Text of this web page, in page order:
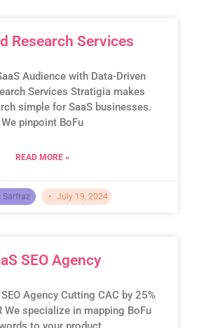
Research Services
Audience with Data-Driven
Services Stratigia makes
simple for SaaS businesses.
We pinpoint BoFu
READ MORE »
Sarfraz July 19, 2024
SEO Agency
Agency Cutting CAC by 25%
We specialize in mapping BoFu